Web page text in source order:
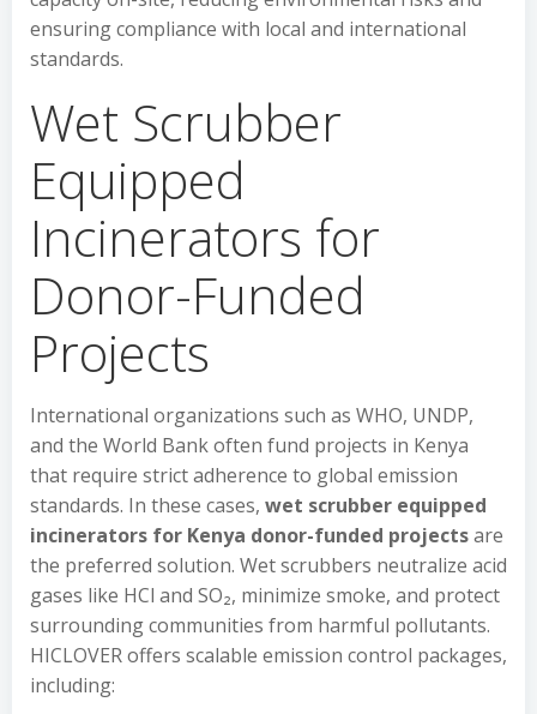
ensuring compliance with local and international
standards.
Wet Scrubber
Equipped
Incinerators for
Donor-Funded
Projects
International organizations such as WHO, UNDP,
and the World Bank often fund projects in Kenya
that require strict adherence to global emission
standards. In these cases, wet scrubber equipped
incinerators for Kenya donor-funded projectsare
the preferred solution. Wet scrubbers neutralize acid
gases like HCl and SO₂, minimize smoke, and protect
surrounding communities from harmful pollutants.
HICLOVER offers scalable emission control packages,
including: